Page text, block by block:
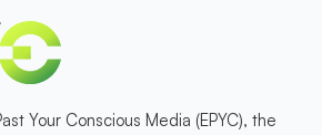
Your Conscious Media (EPYC), the